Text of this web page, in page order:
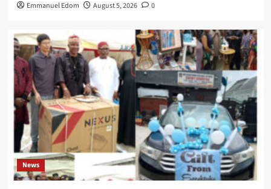
Emmanuel Edom August 5, 2026 0
News